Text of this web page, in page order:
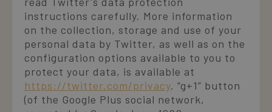
instructions carefully. More information
on the collection, storage and use of your
personal data by Twitter, as well as on the
configuration options available to you to
protect your data, is available at
https://twitter.com/privacy. “g+1” button
(of the Google Plus social network,